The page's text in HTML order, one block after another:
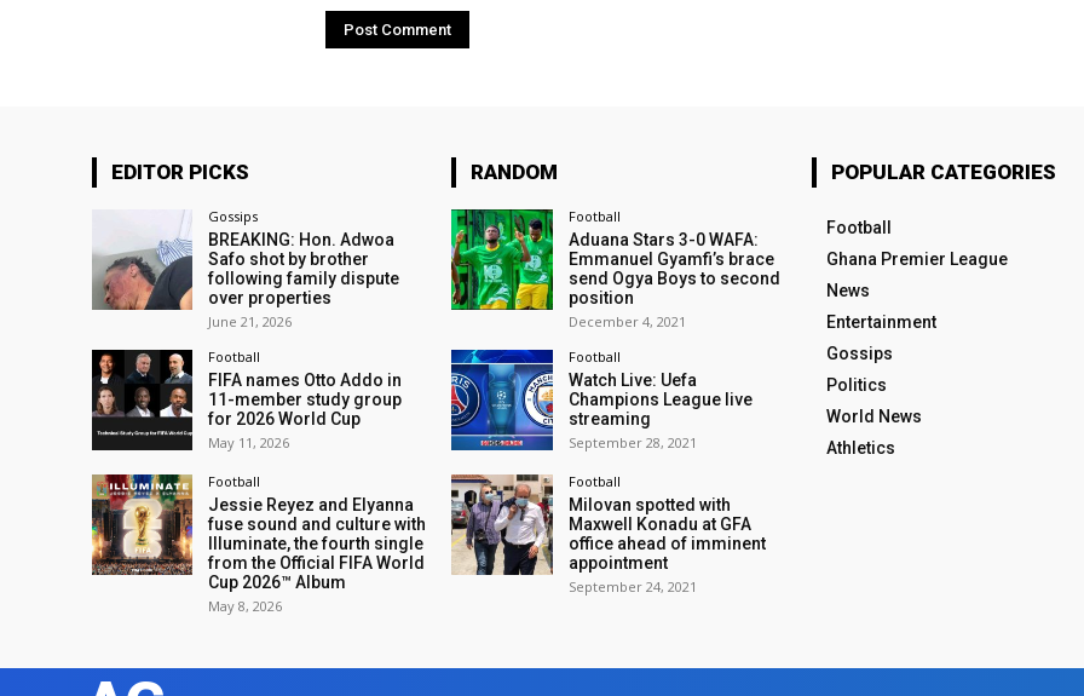
EDITOR PICKS
Gossips
BREAKING: Hon. Adwoa
Safo shot by brother
following family dispute
over properties
June 21, 2026
Football
FIFA names Otto Addo in
11-member study group
for 2026 World Cup
May 11, 2026
Football
Jessie Reyez and Elyanna
fuse sound and culture with
Illuminate, the fourth single
from the Official FIFA World
Cup 2026™ Album
May 8, 2026
RANDOM
Football
Aduana Stars 3-0 WAFA:
Emmanuel Gyamfi’s brace
send Ogya Boys to second
position
December 4, 2021
Football
Watch Live: Uefa
Champions League live
streaming
September 28, 2021
Football
Milovan spotted with
Maxwell Konadu at GFA
office ahead of imminent
appointment
September 24, 2021
POPULAR CATEGORIES
Football
Ghana Premier League
News
Entertainment
Gossips
Politics
World News
Athletics